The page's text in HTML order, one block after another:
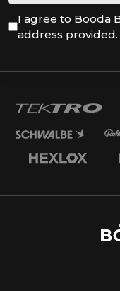
I agree to Booda
address provided.